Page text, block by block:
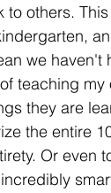
others.
we
teaching
they are
the entire
Or even